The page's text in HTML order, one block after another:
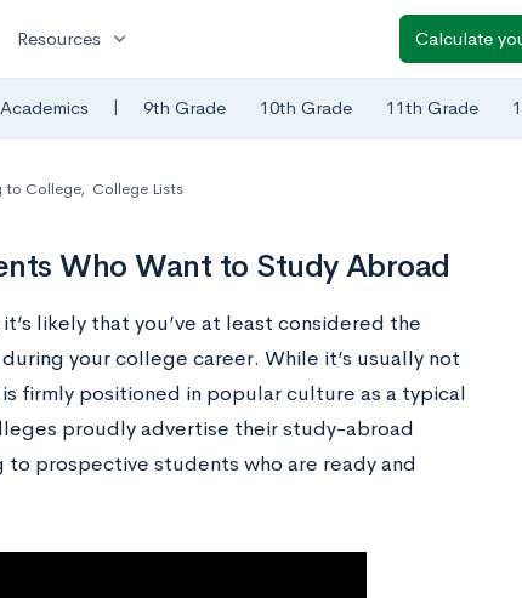
Resources expand_more Calculate
Academics | 9th Grade 10th Grade 11th Grade
to College, College Lists
Who Want to Study Abroad
likely that you’ve at least considered the
your college career. While it’s usually not
firmly positioned in popular culture as a typical
proudly advertise their study-abroad
prospective students who are ready and